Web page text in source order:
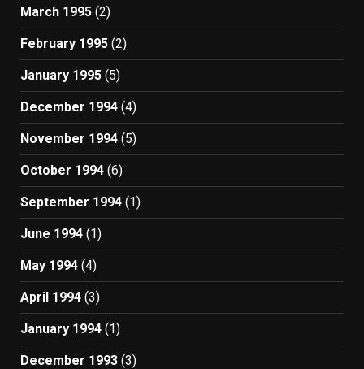
March 1995 (2)
February 1995 (2)
January 1995 (5)
December 1994 (4)
November 1994 (5)
October 1994 (6)
September 1994 (1)
June 1994 (1)
May 1994 (4)
April 1994 (3)
January 1994 (1)
December 1993 (3)